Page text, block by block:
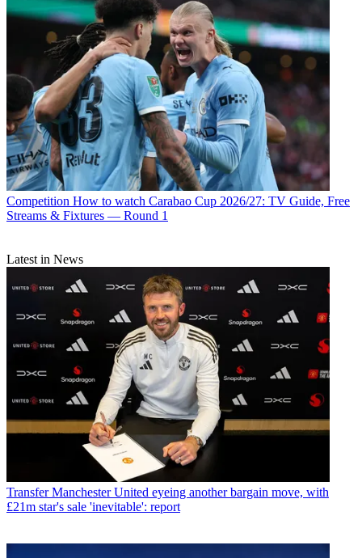
Competition How to watch Carabao Cup 2026/27: TV Guide, Free
Streams & Fixtures — Round 1
Latest in News
Transfer Manchester United eyeing another bargain move, with
£21m star's sale 'inevitable': report